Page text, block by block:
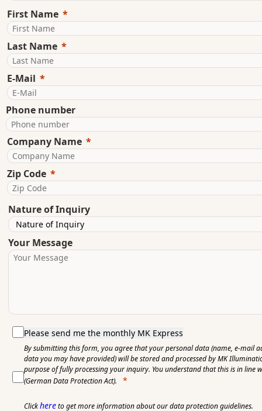
First Name
Last Name
E-Mail
Phone number
Company Name
Zip Code
Nature of Inquiry
Your Message
Please send me the monthly MK Express
By submitting this form, you agree that your personal data (name, e-mail
data you may have provided) will be stored and processed by MK
purpose of fully processing your inquiry. You understand that this is in line
(German Data Protection Act).
Clickhereto get more information about our data protection guidelines.